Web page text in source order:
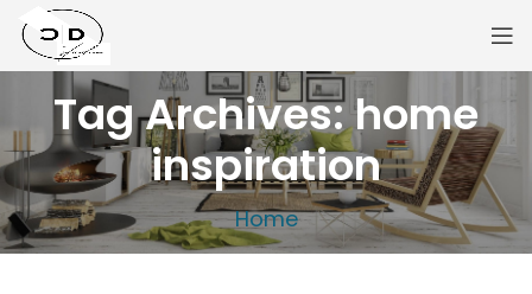
Tag Archives: home
inspiration
Home